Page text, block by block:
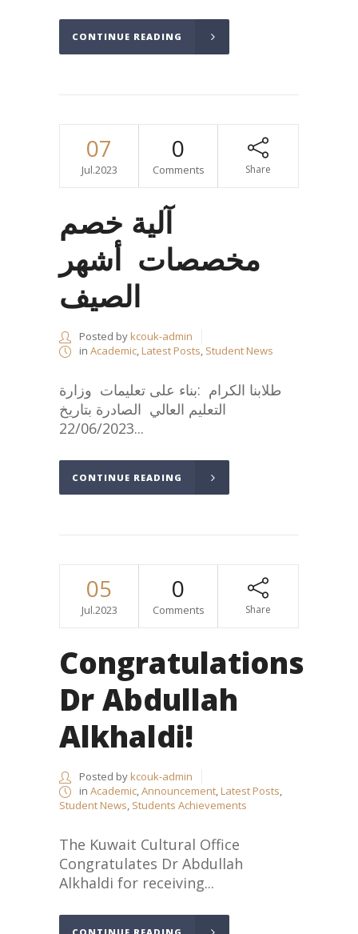
CONTINUE READING
07
Jul.2023
0
Comments Share
آلية خصم
مخصصات أشهر
الصيف
Posted bykcouk-admin
in Academic Latest Posts Student News
طلابنا الكرام :بناء على تعليمات وزارة
التعليم العالي الصادرة بتاريخ
22/06/2023...
CONTINUE READING
05
Jul.2023
0
Comments Share
Congratulations
Dr Abdullah
Alkhaldi!
Posted bykcouk-admin
in Academic,Announcement,Latest Posts,
Student News, Students Achievements
The Kuwait Cultural Office
Congratulates Dr Abdullah
Alkhaldi for receiving...